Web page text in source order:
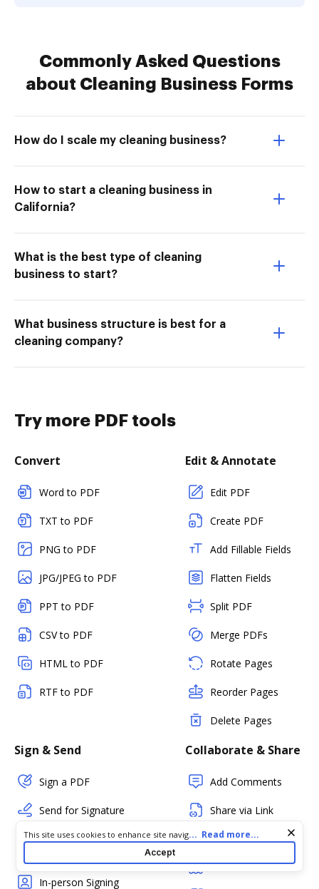
Commonly Asked Questions
about Cleaning Business Forms
How do I scale my cleaning business?
How to start a cleaning business in
California?
What is the best type of cleaning
business to start?
What business structure is best for a
cleaning company?
Try more PDF tools
Convert
Word to PDF
TXT to PDF
PNG to PDF
JPG/JPEG to PDF
PPT to PDF
CSV to PDF
HTML to PDF
RTF to PDF
Edit & Annotate
Edit PDF
Create PDF
Add Fillable Fields
Flatten Fields
Split PDF
Merge PDFs
Rotate Pages
Reorder Pages
Delete Pages
Sign & Send
Sign a PDF
Send for Signature
Send Envelopes for
In-person Signing
Collaborate & Share
Add Comments
Share via Link
Share via Email
Fax
Cookie consent notice
This site uses cookies to enhance site navigation and personalize
your experience. By using this site you agree to our use of cookies
as described in our
. You can modify your selections
by visiting our
Cookie and Advertising Notice.
... Read more...
Accept